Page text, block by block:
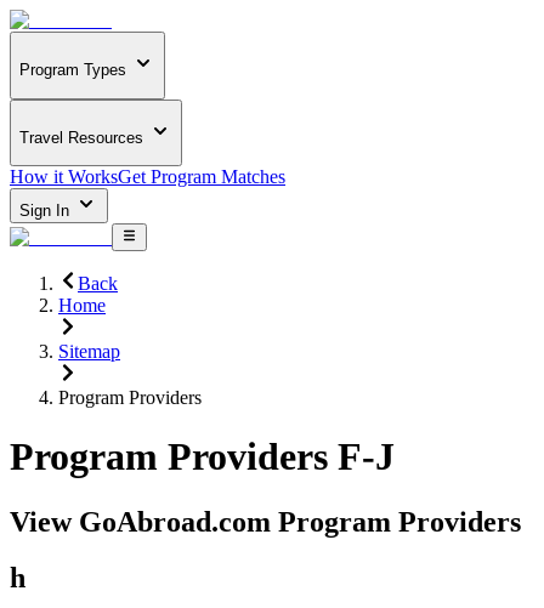
Program Types
Travel Resources
How it WorksGet Program Matches
Sign In
Back
Home
Sitemap
Program Providers
Program Providers F-J
View GoAbroad.com Program Providers
h